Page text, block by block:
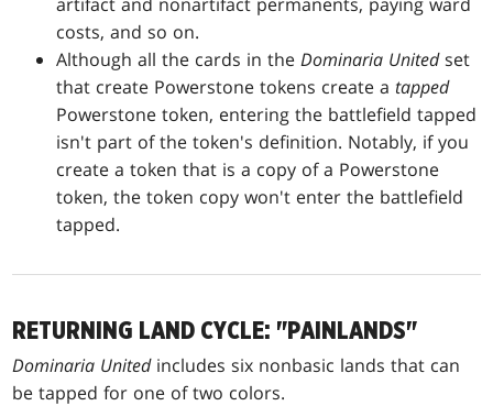
costs, and so on.
Although all the cards in theDominaria Unitedset
that create Powerstone tokens create atapped
Powerstone token, entering the battlefield tapped
isn't part of the token's definition. Notably, if you
create a token that is a copy of a Powerstone
token, the token copy won't enter the battlefield
tapped.
RETURNING LAND CYCLE: "PAINLANDS"
Dominaria United includes six nonbasic lands that can
be tapped for one of two colors.